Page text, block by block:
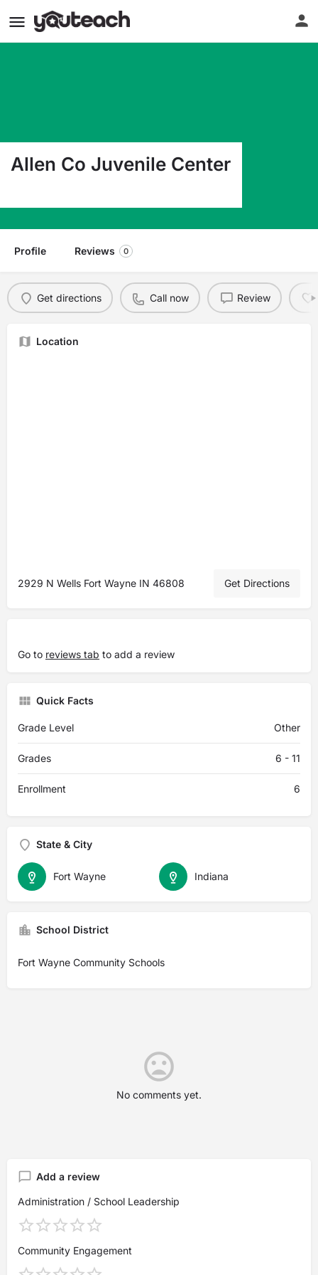
Allen Co Juvenile Center
Profile Reviews 0
Get directions Call now Review
Location
2929 N Wells Fort Wayne IN 46808 Get Directions
Go to reviews tab to add a review
Quick Facts
Grade Level Other
Grades 6 - 11
Enrollment 6
State & City
Indiana
Fort Wayne
School District
Fort Wayne Community Schools
No comments yet.
Add a review
Administration / School Leadership
Community Engagement